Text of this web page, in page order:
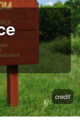
credit